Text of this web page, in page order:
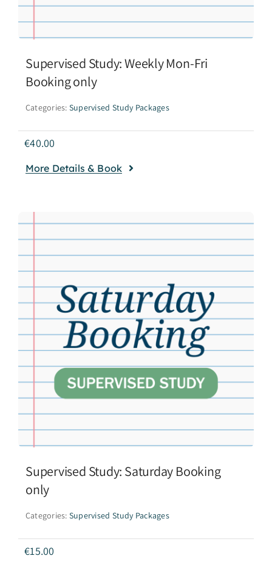
Supervised Study: Weekly Mon-Fri
Booking only
Categories: Supervised Study Packages
€40.00
More Details & Book
Supervised Study: Saturday Booking
only
Categories: Supervised Study Packages
€15.00